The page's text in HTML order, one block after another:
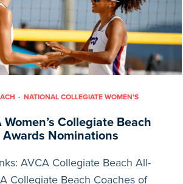
NATIONAL COLLEGIATE WOMEN'S
Collegiate Beach
Nominations
AVCA Collegiate Beach All-
Collegiate Beach Coaches of